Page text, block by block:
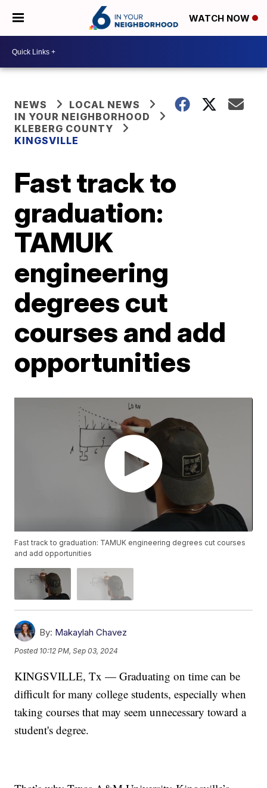
WATCH NOW
NEWS
LOCAL NEWS
IN YOUR NEIGHBORHOOD
KLEBERG COUNTY
KINGSVILLE
Fast track to
graduation:
TAMUK
engineering
degrees cut
courses and add
opportunities
Fast track to graduation: TAMUK engineering degrees cut courses
and add opportunities
By: Makaylah Chavez
Posted 10:12 PM, Sep 03, 2024
KINGSVILLE, Tx — Graduating on time can be
difficult for many college students, especially when
taking courses that may seem unnecessary toward a
student's degree.